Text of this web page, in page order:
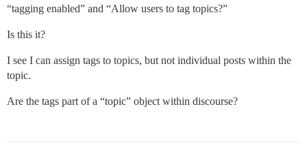
“tagging enabled” and “Allow users to tag topics?”
Is this it?
I see I can assign tags to topics, but not individual posts within the
topic.
Are the tags part of a “topic” object within discourse?